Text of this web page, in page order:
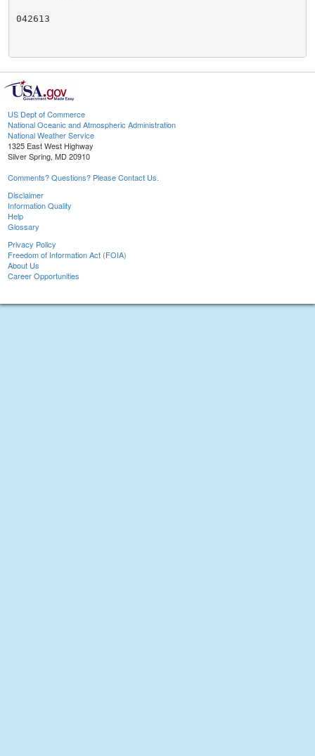
US Dept of Commerce
National Oceanic and Atmospheric Administration
National Weather Service
1325 East West Highway
Silver Spring, MD 20910
Comments? Questions? Please Contact Us.
Disclaimer
Information Quality
Help
Glossary
Privacy Policy
Freedom of Information Act (FOIA)
About Us
Career Opportunities